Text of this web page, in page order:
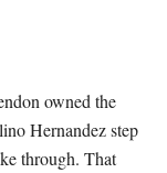
owned the
Hernandez step
through. That